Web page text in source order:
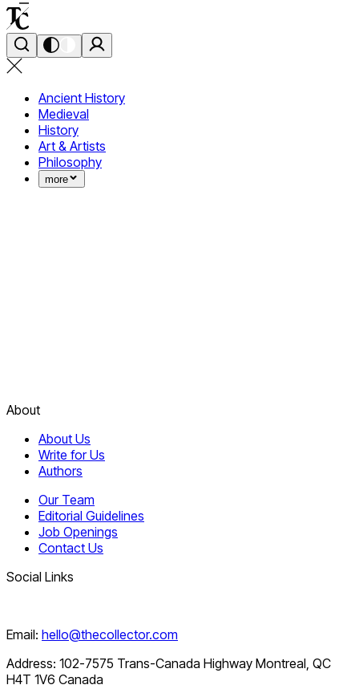
Ancient History
Medieval
History
Art & Artists
Philosophy
more
About
About Us
Write for Us
Authors
Our Team
Editorial Guidelines
Job Openings
Contact Us
Social Links
Email: hello@thecollector.com
Address: 102-7575 Trans-Canada Highway Montreal, QC
H4T 1V6 Canada